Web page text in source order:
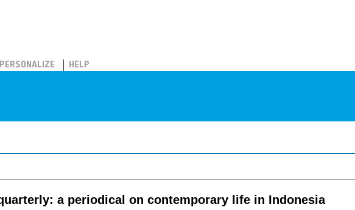
PERSONALIZE HELP
a periodical on contemporary life in Indonesia